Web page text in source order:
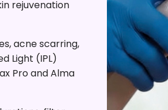
rejuvenation
acne scarring,
Light (IPL)
Pro and Alma